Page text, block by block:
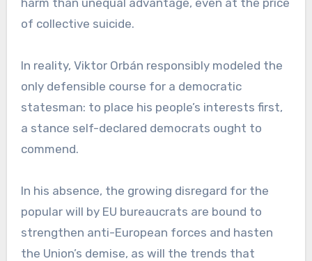
of collective suicide.
In reality, Viktor Orbán responsibly modeled the
only defensible course for a democratic
statesman: to place his people’s interests first,
a stance self-declared democrats ought to
commend.
In his absence, the growing disregard for the
popular will by EU bureaucrats are bound to
strengthen anti-European forces and hasten
the Union’s demise, as will the trends that